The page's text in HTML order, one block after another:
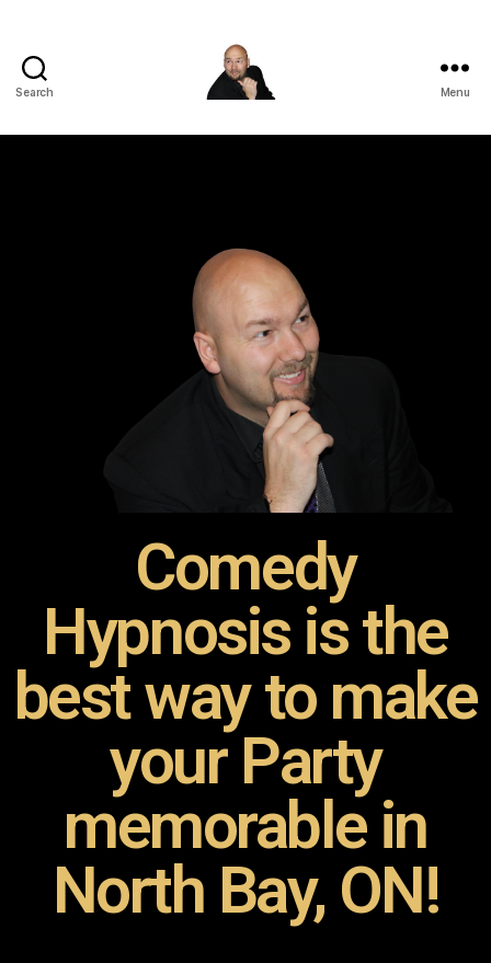
Search Menu
Comedy
Hypnosis is the
best way to make
your Party
memorable in
North Bay, ON!